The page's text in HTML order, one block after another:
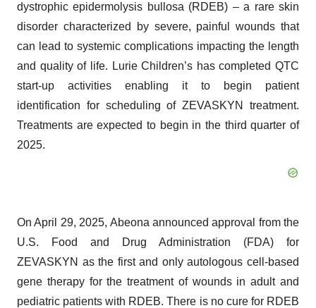
dystrophic epidermolysis bullosa (RDEB) – a rare skin
disorder characterized by severe, painful wounds that
can lead to systemic complications impacting the length
and quality of life. Lurie Children’s has completed QTC
start-up activities enabling it to begin patient
identification for scheduling of ZEVASKYN treatment.
Treatments are expected to begin in the third quarter of
2025.
On April 29, 2025, Abeona announced approval from the
U.S. Food and Drug Administration (FDA) for
ZEVASKYN as the first and only autologous cell-based
gene therapy for the treatment of wounds in adult and
pediatric patients with RDEB. There is no cure for RDEB